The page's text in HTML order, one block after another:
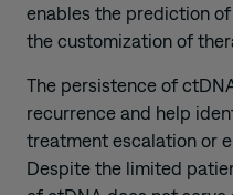
enables the prediction
the customization of
The persistence of
recurrence and help
treatment escalation or
Despite the limited